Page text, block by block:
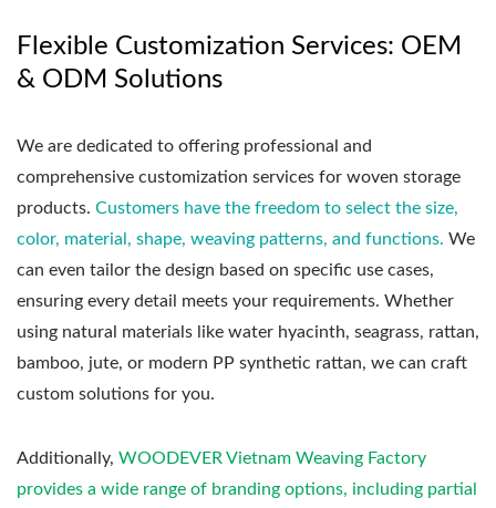
Flexible Customization Services: OEM
& ODM Solutions
We are dedicated to offering professional and
comprehensive customization services for woven storage
products. Customers have the freedom to select the size,
color, material, shape, weaving patterns, and functions. We
can even tailor the design based on specific use cases,
ensuring every detail meets your requirements. Whether
using natural materials like water hyacinth, seagrass, rattan,
bamboo, jute, or modern PP synthetic rattan, we can craft
custom solutions for you.
Additionally, WOODEVER Vietnam Weaving Factory
provides a wide range of branding options, including partial